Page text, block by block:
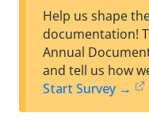
Help us shape
documentation!
Annual
and tell us how
Start Survey →